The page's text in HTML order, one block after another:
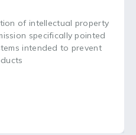
of intellectual property
specifically pointed
intended to prevent